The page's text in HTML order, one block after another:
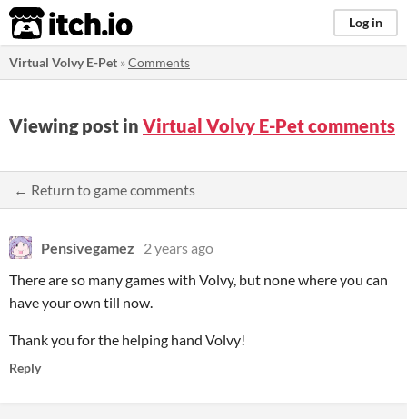
itch.io Log in
Virtual Volvy E-Pet »Comments
Viewing post in Virtual Volvy E-Pet comments
← Return to game comments
Pensivegamez
2 years ago
There are so many games with Volvy, but none where you can
have your own till now.
Thank you for the helping hand Volvy!
Reply